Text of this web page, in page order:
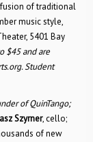
of traditional
music style,
5401 Bay
$45 and are
Student
of QuinTango;
Szyrner, cello;
of new